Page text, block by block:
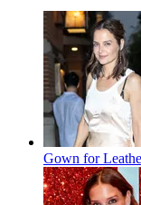
Gown for